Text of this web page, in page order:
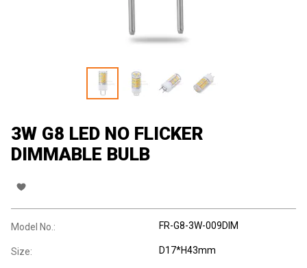
3W G8 LED NO FLICKER
DIMMABLE BULB
Model No.: FR-G8-3W-009DIM
Size: D17*H43mm